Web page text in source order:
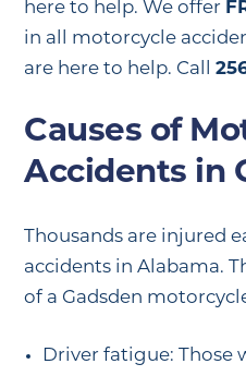
here to help. We offer
in all motorcycle
are here to help. Call
Causes of
Accidents in
Thousands are injured
accidents in Alabama.
of a Gadsden
Driver fatigue: Those